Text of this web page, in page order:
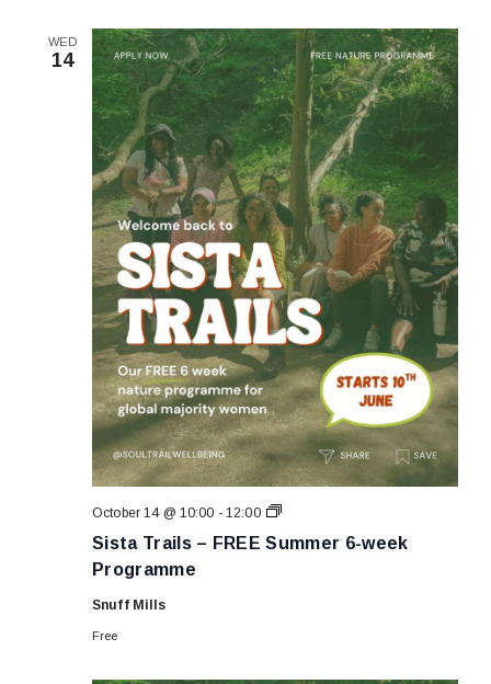
WED
14
Sista Trails – FREE Summer 6-week
Programme
October 14 @ 10:00 - 12:00
Sista
–
Snuff Mills
Free